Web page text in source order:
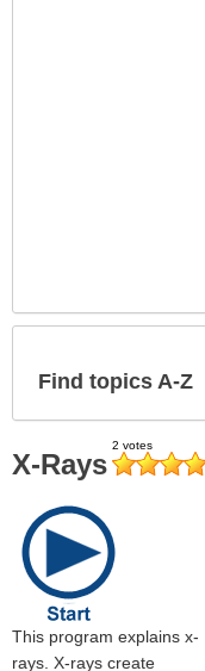
Find topics A-Z
X-Rays
This program explains x-
rays. X-rays create